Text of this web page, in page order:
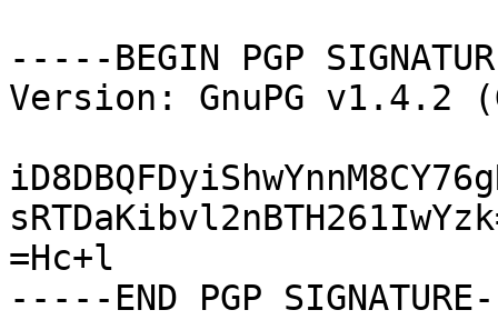
-----BEGIN PGP
Version: GnuPG v1.4.2
=Hc+l
-----END PGP